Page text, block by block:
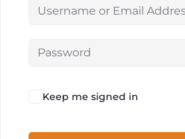
Keep me signed in